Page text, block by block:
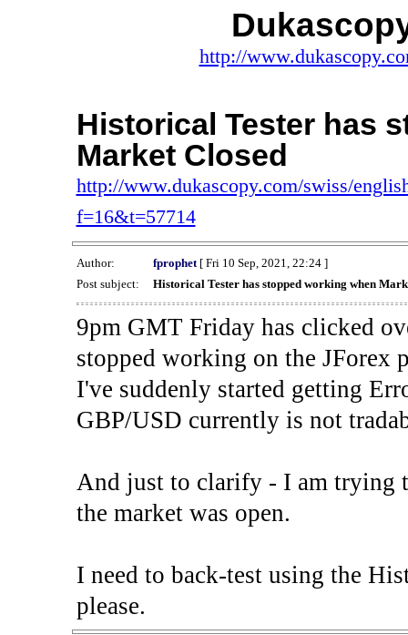
http://
Historical Tester has
Market Closed
http://www.dukascopy.com/swiss/
f=16&t=57714
Author: fprophet[ Fri 10 Sep, 2021, 22:24 ]
Post subject:
Historical Tester has stopped working when
9pm GMT Friday has clicked
stopped working on the JForex
I've suddenly started getting
GBP/USD currently is not
And just to clarify - I am trying
the market was open.
I need to back-test using the
please.